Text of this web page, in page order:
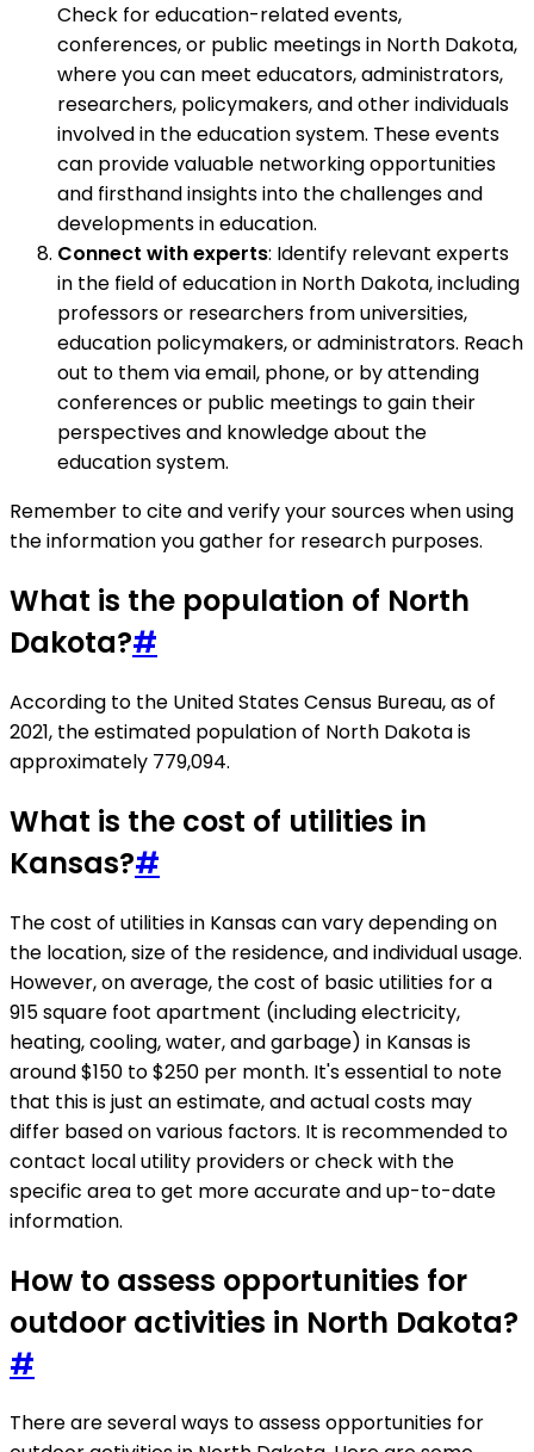
Check for education-related events,
conferences, or public meetings in North Dakota,
where you can meet educators, administrators,
researchers, policymakers, and other individuals
involved in the education system. These events
can provide valuable networking opportunities
and firsthand insights into the challenges and
developments in education.
Connect with experts: Identify relevant experts
in the field of education in North Dakota, including
professors or researchers from universities,
education policymakers, or administrators. Reach
out to them via email, phone, or by attending
conferences or public meetings to gain their
perspectives and knowledge about the
education system.
Remember to cite and verify your sources when using
the information you gather for research purposes.
What is the population of North
Dakota?#
According to the United States Census Bureau, as of
2021, the estimated population of North Dakota is
approximately 779,094.
What is the cost of utilities in
Kansas?#
The cost of utilities in Kansas can vary depending on
the location, size of the residence, and individual usage.
However, on average, the cost of basic utilities for a
915 square foot apartment (including electricity,
heating, cooling, water, and garbage) in Kansas is
around $150 to $250 per month. It's essential to note
that this is just an estimate, and actual costs may
differ based on various factors. It is recommended to
contact local utility providers or check with the
specific area to get more accurate and up-to-date
information.
How to assess opportunities for
outdoor activities in North Dakota?
#
There are several ways to assess opportunities for